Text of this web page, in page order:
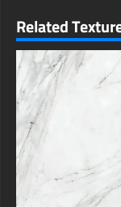
Related